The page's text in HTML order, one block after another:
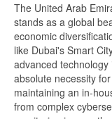
The United Arab
stands as a global
economic
like Dubai's Smart
advanced
absolute necessity
maintaining an in-
from complex